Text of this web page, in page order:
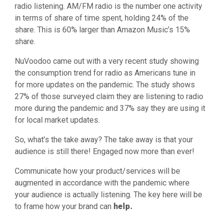
radio listening. AM/FM radio is the number one activity
in terms of share of time spent, holding 24% of the
share. This is 60% larger than Amazon Music’s 15%
share.
NuVoodoo came out with a very recent study showing
the consumption trend for radio as Americans tune in
for more updates on the pandemic. The study shows
27% of those surveyed claim they are listening to radio
more during the pandemic and 37% say they are using it
for local market updates.
So, what’s the take away? The take away is that your
audience is still there! Engaged now more than ever!
Communicate how your product/services will be
augmented in accordance with the pandemic where
your audience is actually listening. The key here will be
to frame how your brand can help.